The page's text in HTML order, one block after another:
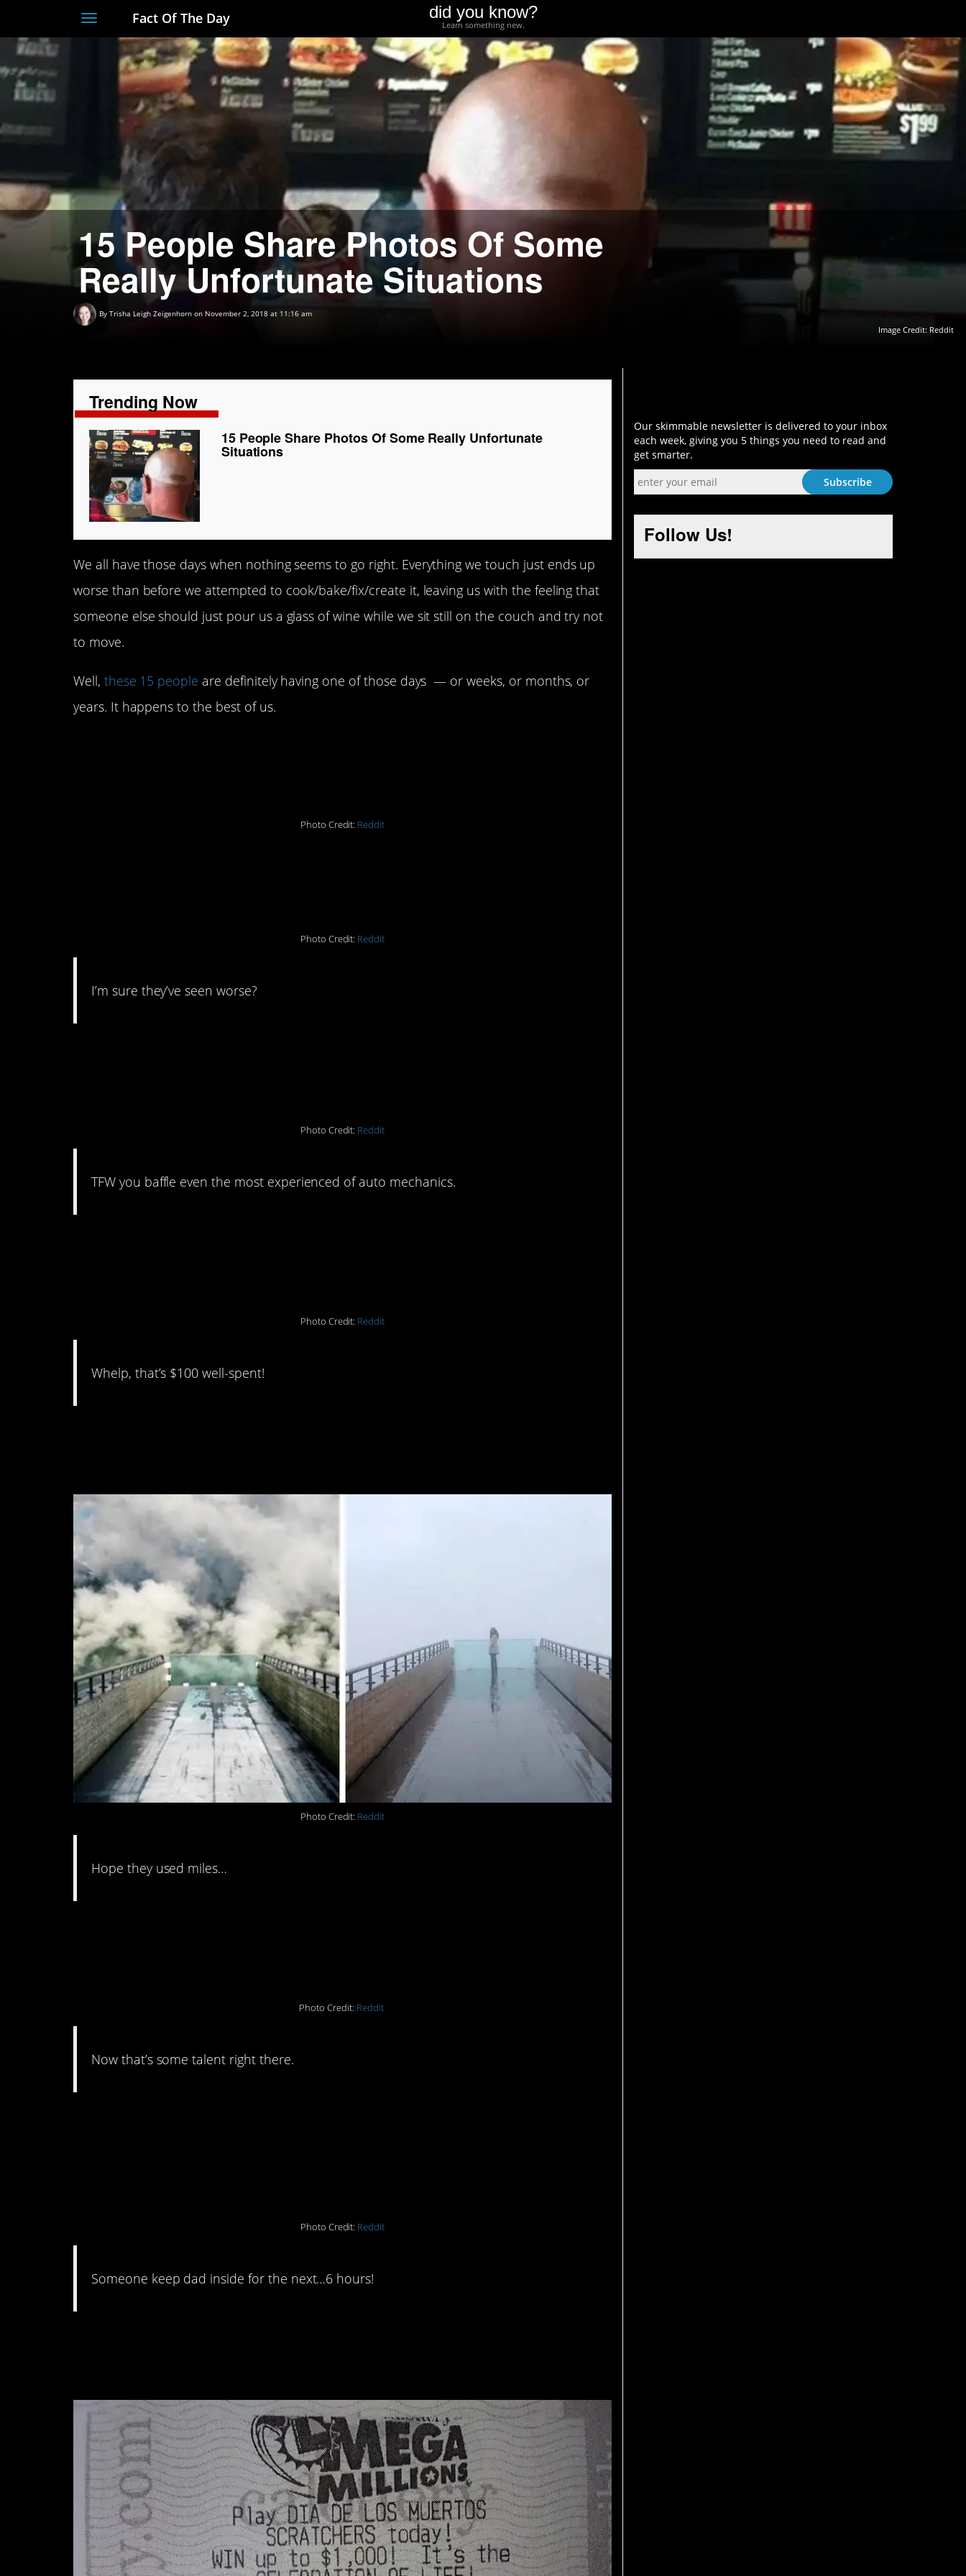
Toggle
navigation
Fact Of The Day did you know?
Learn something new.
15 People Share Photos Of Some
Really Unfortunate Situations
By Trisha Leigh Zeigenhorn on November 2, 2018 at 11:16 am
Image Credit: Reddit
Trending Now
15 People Share Photos Of Some Really Unfortunate
Situations
We all have those days when nothing seems to go right. Everything we touch just ends up
worse than before we attempted to cook/bake/fix/create it, leaving us with the feeling that
someone else should just pour us a glass of wine while we sit still on the couch and try not
to move.
Well, these 15 people are definitely having one of those days — or weeks, or months, or
years. It happens to the best of us.
Photo Credit: Reddit
Photo Credit: Reddit
I’m sure they’ve seen worse?
Photo Credit: Reddit
TFW you baffle even the most experienced of auto mechanics.
Photo Credit: Reddit
Whelp, that’s $100 well-spent!
Photo Credit: Reddit
Hope they used miles…
Photo Credit: Reddit
Now that’s some talent right there.
Photo Credit: Reddit
Someone keep dad inside for the next…6 hours!
Our skimmable newsletter is delivered to your inbox
each week, giving you 5 things you need to read and
get smarter.
Follow Us!